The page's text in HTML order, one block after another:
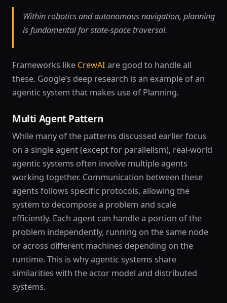
Within robotics and autonomous navigation, planning
is fundamental for state-space traversal.
Frameworks like CrewAI are good to handle all
these. Google’s deep research is an example of an
agentic system that makes use of Planning.
Multi Agent Pattern
While many of the patterns discussed earlier focus
on a single agent (except for parallelism), real-world
agentic systems often involve multiple agents
working together. Communication between these
agents follows specific protocols, allowing the
system to decompose a problem and scale
efficiently. Each agent can handle a portion of the
problem independently, running on the same node
or across different machines depending on the
runtime. This is why agentic systems share
similarities with the actor model and distributed
systems.